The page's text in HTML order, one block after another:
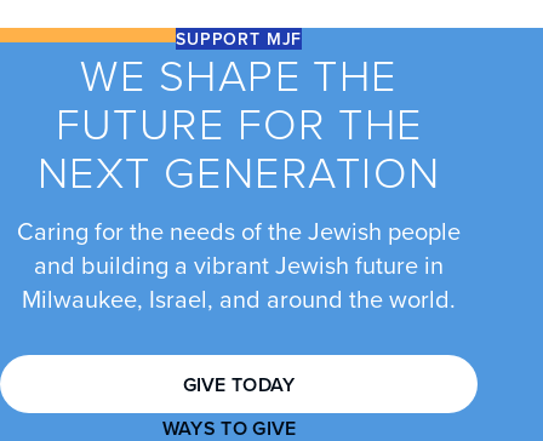
SUPPORT MJF
WE SHAPE THE
FUTURE FOR THE
NEXT GENERATION
Caring for the needs of the Jewish people
and building a vibrant Jewish future in
Milwaukee, Israel, and around the world.
GIVE TODAY
WAYS TO GIVE